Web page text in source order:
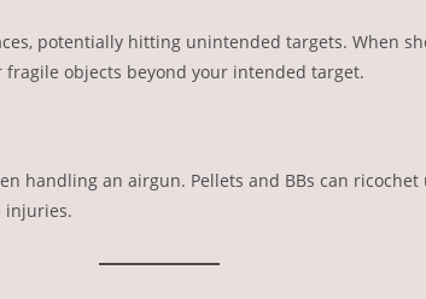
potentially hitting unintended targets. When
objects beyond your intended target.
handling an airgun. Pellets and BBs can
injuries.